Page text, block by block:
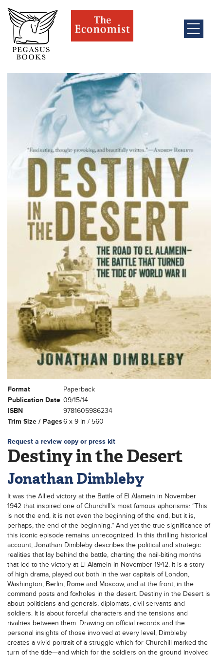
Format
Paperback
Publication Date 09/15/14
ISBN
9781605986234
Trim Size / Pages6 x 9 in / 560
Request a review copy or press kit
Destiny in the Desert
Jonathan Dimbleby
It was the Allied victory at the Battle of El Alamein in November
1942 that inspired one of Churchill's most famous aphorisms: “This
is not the end, it is not even the beginning of the end, but it is,
perhaps, the end of the beginning.” And yet the true significance of
this iconic episode remains unrecognized. In this thrilling historical
account, Jonathan Dimbleby describes the political and strategic
realities that lay behind the battle, charting the nail-biting months
that led to the victory at El Alamein in November 1942. It is a story
of high drama, played out both in the war capitals of London,
Washington, Berlin, Rome and Moscow, and at the front, in the
command posts and foxholes in the desert. Destiny in the Desert is
about politicians and generals, diplomats, civil servants and
soldiers. It is about forceful characters and the tensions and
rivalries between them. Drawing on official records and the
personal insights of those involved at every level, Dimbleby
creates a vivid portrait of a struggle which for Churchill marked the
turn of the tide—and which for the soldiers on the ground involved